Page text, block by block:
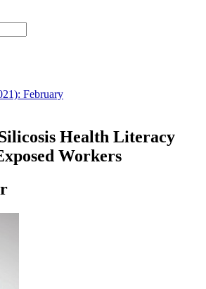
February
Health Literacy
Workers